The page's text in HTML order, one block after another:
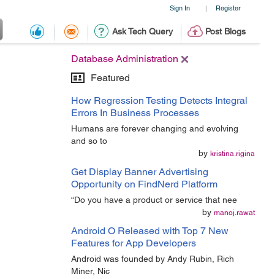
Sign In | Register
Ask Tech Query Post Blogs
Database Administration
Featured
How Regression Testing Detects Integral
Errors In Business Processes
Humans are forever changing and evolving
and so to
by kristina.rigina
Get Display Banner Advertising
Opportunity on FindNerd Platform
“Do you have a product or service that nee
by manoj.rawat
Android O Released with Top 7 New
Features for App Developers
Android was founded by Andy Rubin, Rich
Miner, Nic